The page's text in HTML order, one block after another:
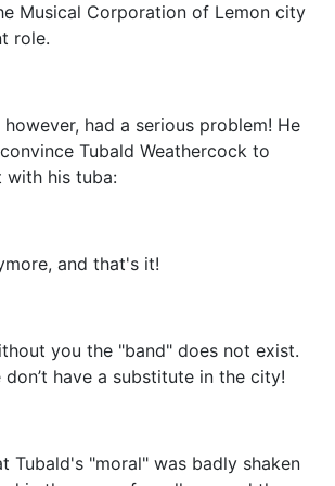
Musical Corporation of Lemon city
role.
however, had a serious problem! He
Tubald Weathercock to
with his tuba:
and that's it!
you the "band" does not exist.
have a substitute in the city!
Tubald's "moral" was badly shaken